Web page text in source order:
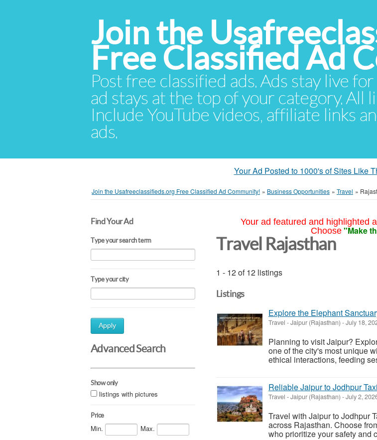
Join the
Free Classified Ad
Post free classified ads. Ads stay live
ad stays at the top of your category. All
Include YouTube videos, affiliate links
ads.
Your Ad Posted to 1000's of Sites Like
Join the Usafreeclassifieds.org Free Classified Ad Community! » Business Opportunities » Travel »
Find Your Ad
Type your search term
Type your city
Apply
Advanced Search
Show only
listings with pictures
Price
Min. Max.
Your ad featured and highlighted
Choose "Make
Travel Rajasthan
1 - 12 of 12 listings
Listings
Explore the Elephant
Travel -Jaipur (Rajasthan) -July 18,
Planning to visit Jaipur?
one of the city's most unique
ethical interactions, feeding
Reliable Jaipur to Jodhpur
Travel -Jaipur (Rajasthan) -July 2,
Travel with Jaipur to Jodhpur
across Rajasthan. Choose
who prioritize your safety and